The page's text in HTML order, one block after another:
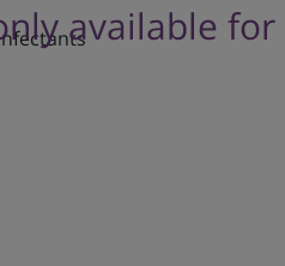
available